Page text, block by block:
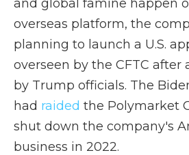
and global famine happen
overseas platform, the
planning to launch a U.S.
overseen by the CFTC after
by Trump officials. The
had raided the Polymarket
shut down the company's
business in 2022.